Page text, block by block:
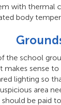
with thermal
body
the school
makes sense to
lighting so
area
be paid